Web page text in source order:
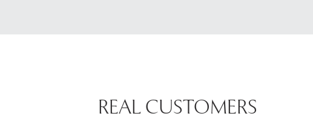
REAL CUSTOMERS